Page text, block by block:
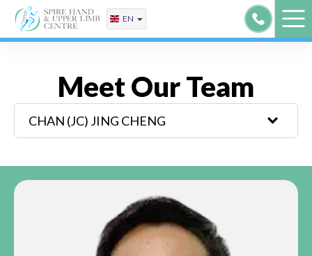
Skip
content
EN
Meet Our Team
CHAN (JC) JING CHENG